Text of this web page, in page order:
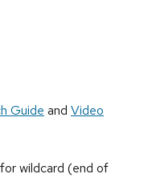
Guide and Video
wildcard (end of